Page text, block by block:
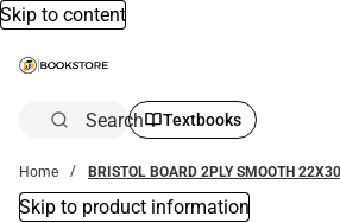
Skip to content
Search Textbooks
Home BRISTOL BOARD 2PLY SMOOTH 22X30
Skip to product information